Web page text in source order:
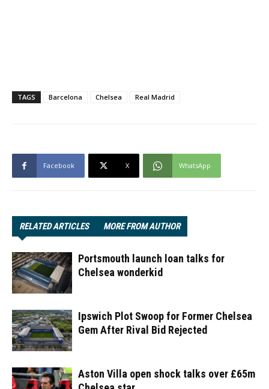
TAGS Barcelona Chelsea Real Madrid
Facebook X WhatsApp
RELATED ARTICLES MORE FROM AUTHOR
Portsmouth launch loan talks for
Chelsea wonderkid
Ipswich Plot Swoop for Former Chelsea
Gem After Rival Bid Rejected
Aston Villa open shock talks over £65m